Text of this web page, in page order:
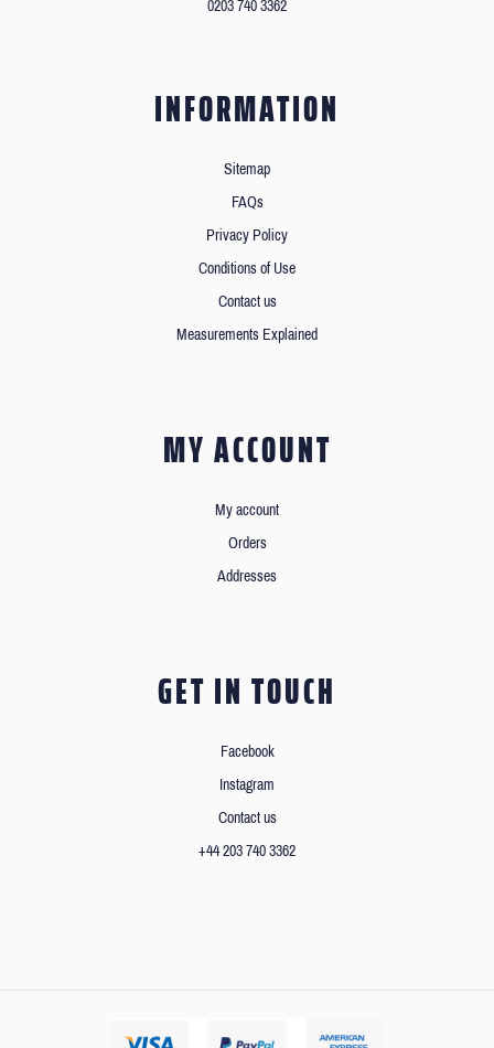
0203 740 3362
INFORMATION
Sitemap
FAQs
Privacy Policy
Conditions of Use
Contact us
Measurements Explained
MY ACCOUNT
My account
Orders
Addresses
GET IN TOUCH
Facebook
Instagram
Contact us
+44 203 740 3362